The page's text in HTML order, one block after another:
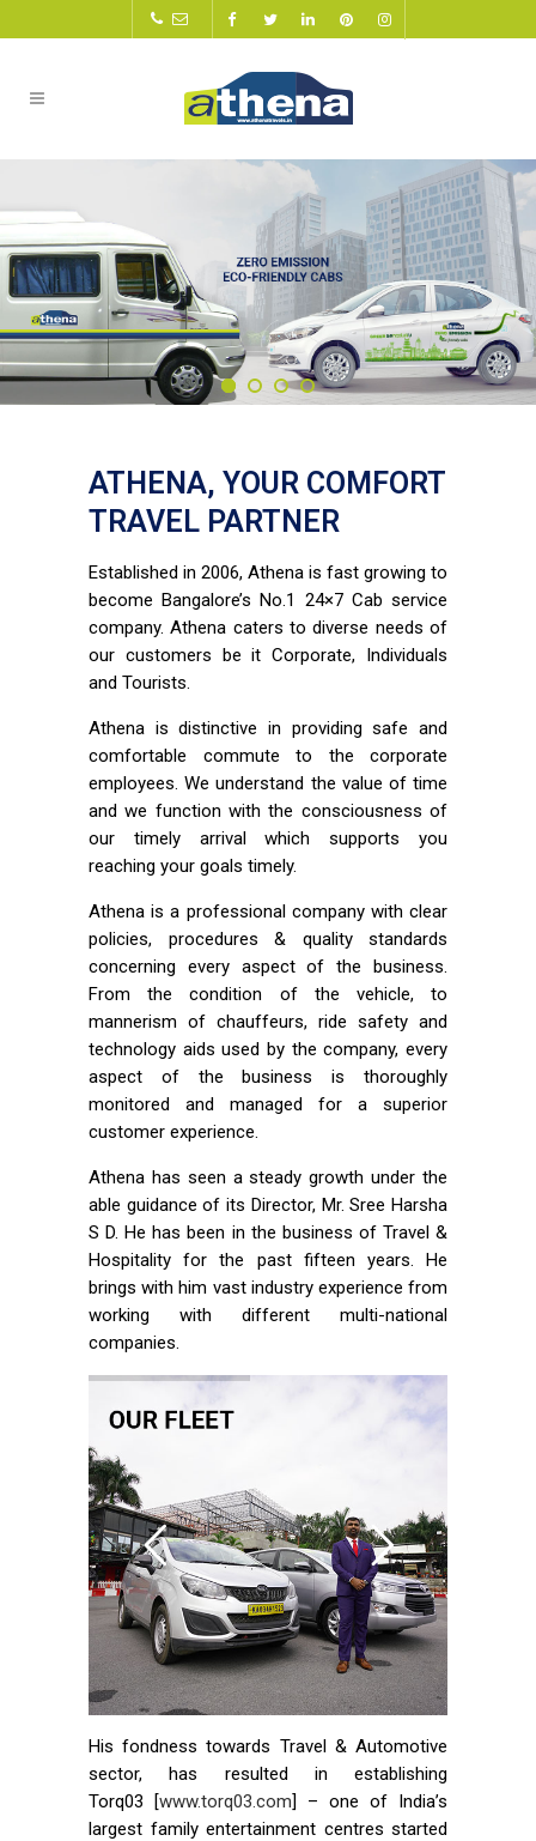
ATHENA, YOUR COMFORT
TRAVEL PARTNER
Established in 2006, Athena is fast growing to
become Bangalore’s No.1 24×7 Cab service
company. Athena caters to diverse needs of
our customers be it Corporate, Individuals
and Tourists.
Athena is distinctive in providing safe and
comfortable commute to the corporate
employees. We understand the value of time
and we function with the consciousness of
our timely arrival which supports you
reaching your goals timely.
Athena is a professional company with clear
policies, procedures & quality standards
concerning every aspect of the business.
From the condition of the vehicle, to
mannerism of chauffeurs, ride safety and
technology aids used by the company, every
aspect of the business is thoroughly
monitored and managed for a superior
customer experience.
Athena has seen a steady growth under the
able guidance of its Director, Mr. Sree Harsha
S D. He has been in the business of Travel &
Hospitality for the past fifteen years. He
brings with him vast industry experience from
working with different multi-national
companies.
His fondness towards Travel & Automotive
sector, has resulted in establishing
Torq03 [www.torq03.com] – one of India’s
largest family entertainment centres started